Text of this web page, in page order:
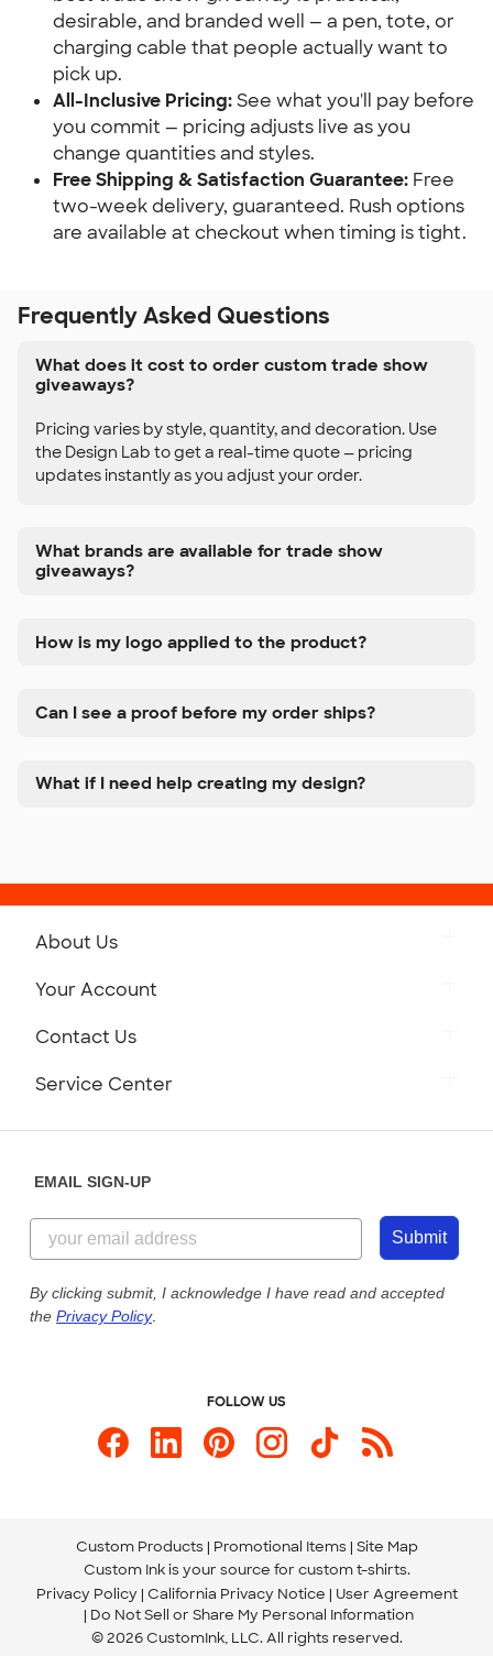
desirable, and branded well — a pen, tote, or
charging cable that people actually want to
pick up.
All-Inclusive Pricing:See what you'll pay before
you commit — pricing adjusts live as you
change quantities and styles.
Free Shipping & Satisfaction Guarantee: Free
two-week delivery, guaranteed. Rush options
are available at checkout when timing is tight.
Frequently Asked Questions
What does it cost to order custom trade show
giveaways?
Pricing varies by style, quantity, and decoration. Use
the Design Lab to get a real-time quote — pricing
updates instantly as you adjust your order.
What brands are available for trade show
giveaways?
How is my logo applied to the product?
Can I see a proof before my order ships?
What if I need help creating my design?
About Us
Customer Reviews
Customer Photos
Custom Ink Blog
Store Locations
Your Account
Contact Us
844-221-2538
Send us an Email
Service Center
Our Commitment to Accessibility
EMAIL SIGN-UP
Submit
By clicking submit, I acknowledge I have read and accepted
the Privacy Policy.
FOLLOW US
Custom Products Promotional Items Site Map
Custom Ink is your source for custom t-shirts.
Privacy Policy California Privacy Notice
User Agreement
Do Not Sell or Share My Personal Information
© 2026 CustomInk, LLC. All rights reserved.